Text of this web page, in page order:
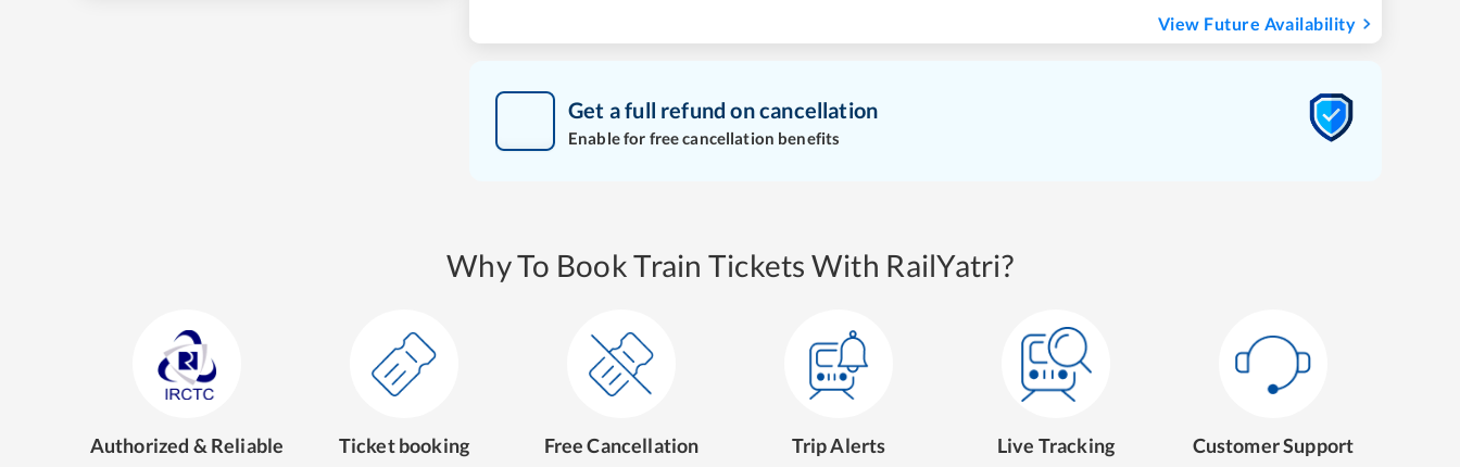
View Future Availability
Get a full refund on cancellation
Enable for free cancellation benefits
Why To Book Train Tickets With RailYatri?
Authorized & Reliable Ticket booking Free Cancellation Trip Alerts Live Tracking Customer Support